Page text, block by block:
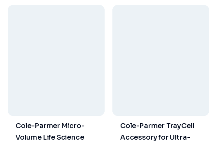
Cole-Parmer Micro-
Volume Life Science
Cole-Parmer TrayCell
Accessory for Ultra-